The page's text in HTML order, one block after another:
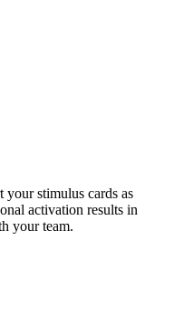
stimulus cards as
activation results in
your team.